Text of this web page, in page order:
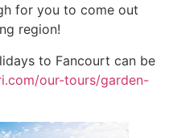
for you to come out
region!
to Fancourt can be
our-tours/garden-